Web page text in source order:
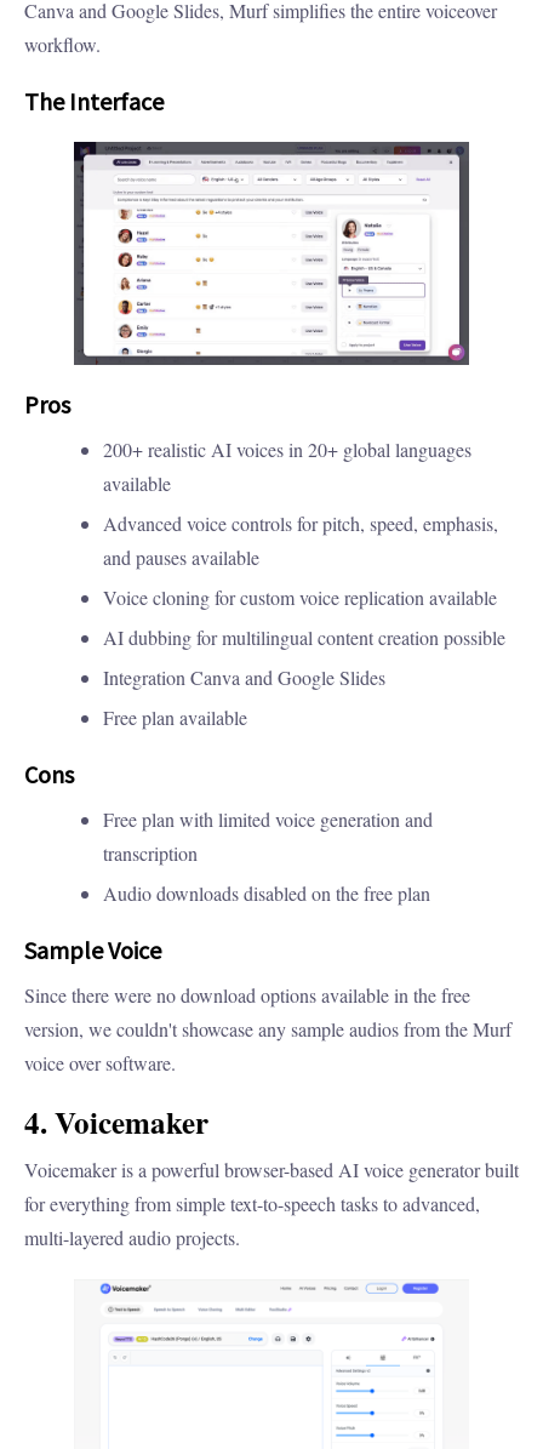
Canva and Google Slides, Murf simplifies the entire voiceover
workflow.
The Interface
Pros
200+ realistic AI voices in 20+ global languages
available
Advanced voice controls for pitch, speed, emphasis,
and pauses available
Voice cloning for custom voice replication available
AI dubbing for multilingual content creation possible
Integration Canva and Google Slides
Free plan available
Cons
Free plan with limited voice generation and
transcription
Audio downloads disabled on the free plan
Sample Voice
Since there were no download options available in the free
version, we couldn't showcase any sample audios from the Murf
voice over software.
4. Voicemaker
Voicemaker is a powerful browser-based AI voice generator built
for everything from simple text-to-speech tasks to advanced,
multi-layered audio projects.